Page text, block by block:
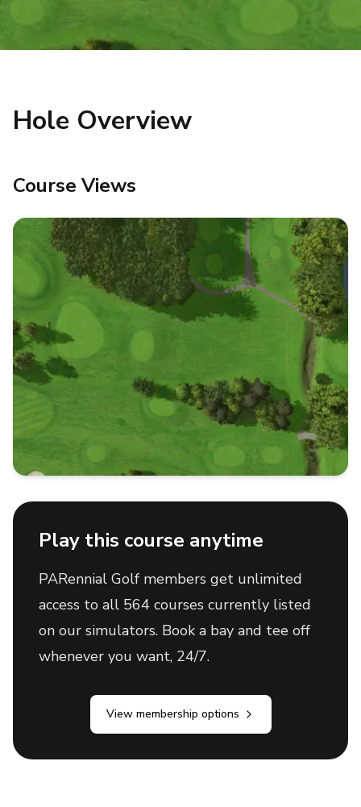
Hole Overview
Course Views
Play this course anytime
PARennial Golf members get unlimited
access to all 564 courses currently listed
on our simulators. Book a bay and tee off
whenever you want, 24/7.
View membership options